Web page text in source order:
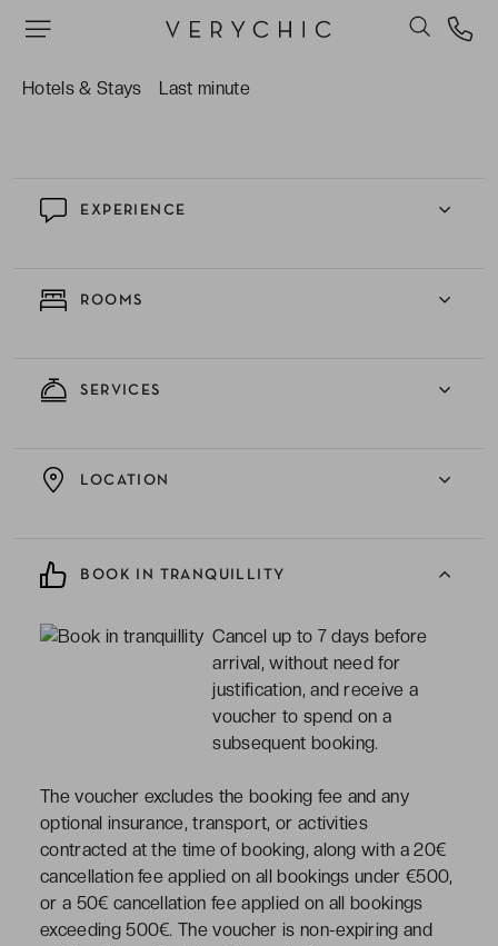
Hotels & Stays Last minute
complimentary breakfast buffet.
EXPERIENCE
ROOMS
SERVICES
LOCATION
BOOK IN TRANQUILLITY
Cancel up to 7 days before
arrival, without need for
justification, and receive a
voucher to spend on a
subsequent booking.
The voucher excludes the booking fee and any
optional insurance, transport, or activities
contracted at the time of booking, along with a 20€
cancellation fee applied on all bookings under €500,
or a 50€ cancellation fee applied on all bookings
exceeding 500€. The voucher is non-expiring and